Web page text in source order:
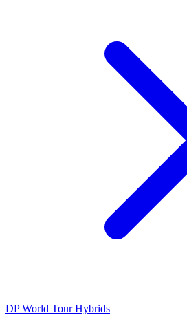
DP World Tour Hybrids